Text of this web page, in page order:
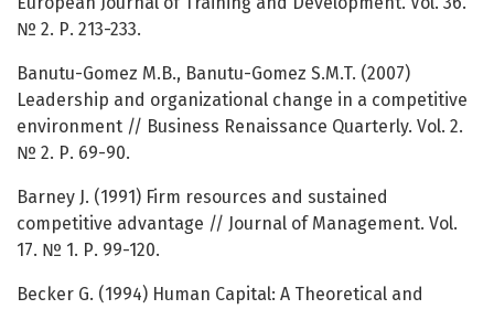
№ 2. Р. 213-233.
Banutu-Gomez M.B., Banutu-Gomez S.M.T. (2007)
Leadership and organizational change in a competitive
environment // Business Renaissance Quarterly. Vol. 2.
№ 2. Р. 69-90.
Barney J. (1991) Firm resources and sustained
competitive advantage // Journal of Management. Vol.
17. № 1. Р. 99-120.
Becker G. (1994) Human Capital: A Theoretical and